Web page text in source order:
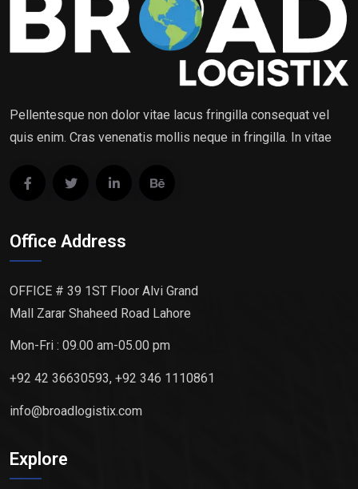
Pellentesque non dolor vitae lacus fringilla consequat vel
quis enim. Cras venenatis mollis neque in fringilla. In vitae
Office Address
OFFICE # 39 1ST Floor Alvi Grand
Mall Zarar Shaheed Road Lahore
Mon-Fri : 09.00 am-05.00 pm
+92 42 36630593, +92 346 1110861
info@broadlogistix.com
Explore